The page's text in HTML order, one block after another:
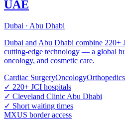
UAE
Dubai · Abu Dhabi
Dubai and Abu Dhabi combine 220+
cutting-edge technology — a global
oncology, and cosmetic care.
Cardiac SurgeryOncologyOrthopedics
✓ 220+ JCI hospitals
✓ Cleveland Clinic Abu Dhabi
✓ Short waiting times
MXUS border access